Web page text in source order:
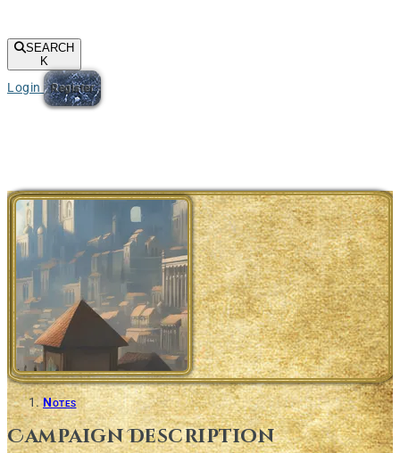
SEARCH
K
Login Register
Notes
Campaign Description